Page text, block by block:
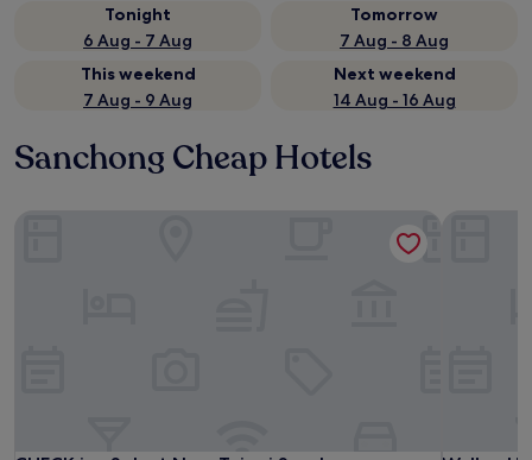
Tonight
6 Aug - 7 Aug
Tomorrow
7 Aug - 8 Aug
This weekend
7 Aug - 9 Aug
Next weekend
14 Aug - 16 Aug
Sanchong Cheap Hotels